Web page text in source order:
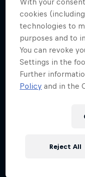
Follow Ford
1
With your
cookies
technologies to
purposes and to
You can revoke
Settings in the
Further
Policy and in the
Reject All